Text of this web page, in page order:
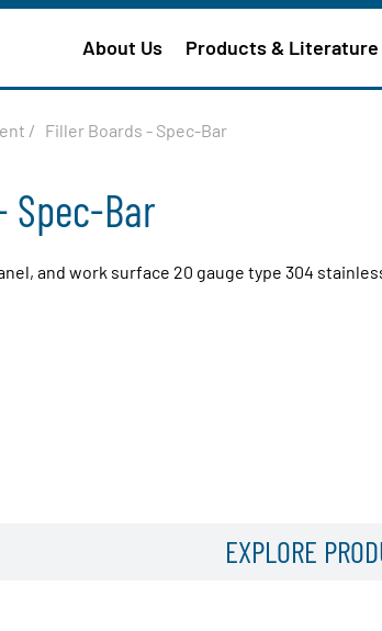
About Us Products & Literature
/ Filler Boards - Spec-Bar
Spec-Bar
and work surface 20 gauge type 304
EXPLORE